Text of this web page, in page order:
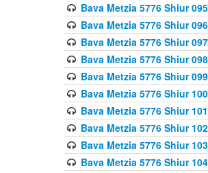
Bava Metzia 5776 Shiur 095
Bava Metzia 5776 Shiur 096
Bava Metzia 5776 Shiur 097
Bava Metzia 5776 Shiur 098
Bava Metzia 5776 Shiur 099
Bava Metzia 5776 Shiur 100
Bava Metzia 5776 Shiur 101
Bava Metzia 5776 Shiur 102
Bava Metzia 5776 Shiur 103
Bava Metzia 5776 Shiur 104